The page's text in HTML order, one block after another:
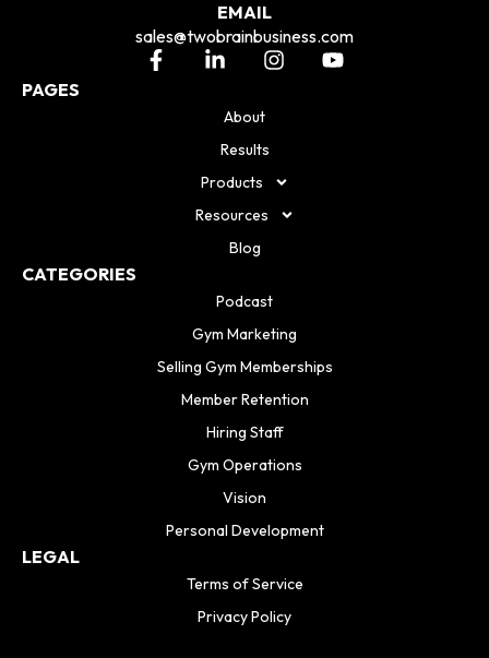
EMAIL
sales@twobrainbusiness.com
PAGES
About
Results
Products
Resources
Blog
CATEGORIES
Podcast
Gym Marketing
Selling Gym Memberships
Member Retention
Hiring Staff
Gym Operations
Vision
Personal Development
LEGAL
Terms of Service
Privacy Policy